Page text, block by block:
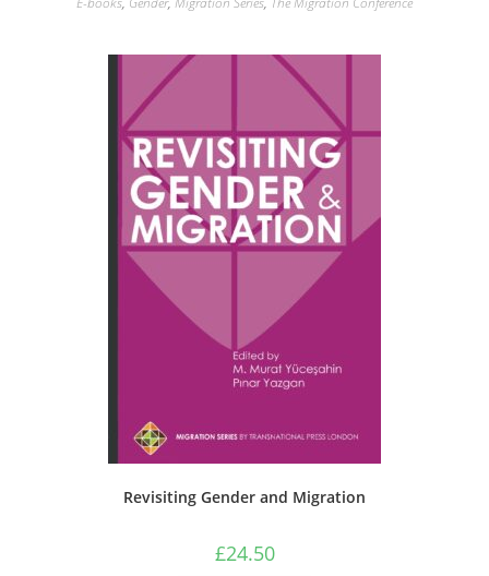
Revisiting Gender and Migration
£24.50